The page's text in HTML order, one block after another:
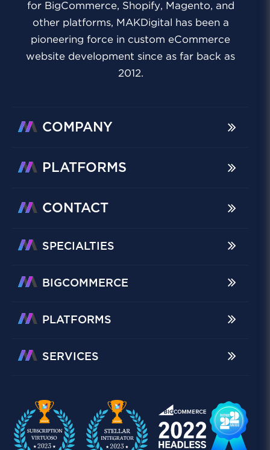
for BigCommerce, Shopify, Magento, and
other platforms, MAKDigital has been a
pioneering force in custom eCommerce
website development since as far back as
2012.
COMPANY
PLATFORMS
CONTACT
SPECIALTIES
BIGCOMMERCE
PLATFORMS
SERVICES